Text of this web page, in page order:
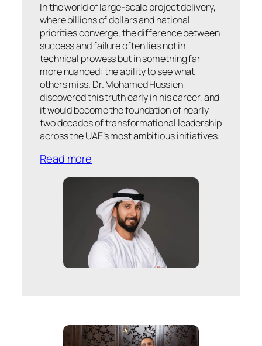
In the world of large-scale project delivery,
where billions of dollars and national
priorities converge, the difference between
success and failure often lies not in
technical prowess but in something far
more nuanced: the ability to see what
others miss. Dr. Mohamed Hussien
discovered this truth early in his career, and
it would become the foundation of nearly
two decades of transformational leadership
across the UAE’s most ambitious initiatives.
Read more